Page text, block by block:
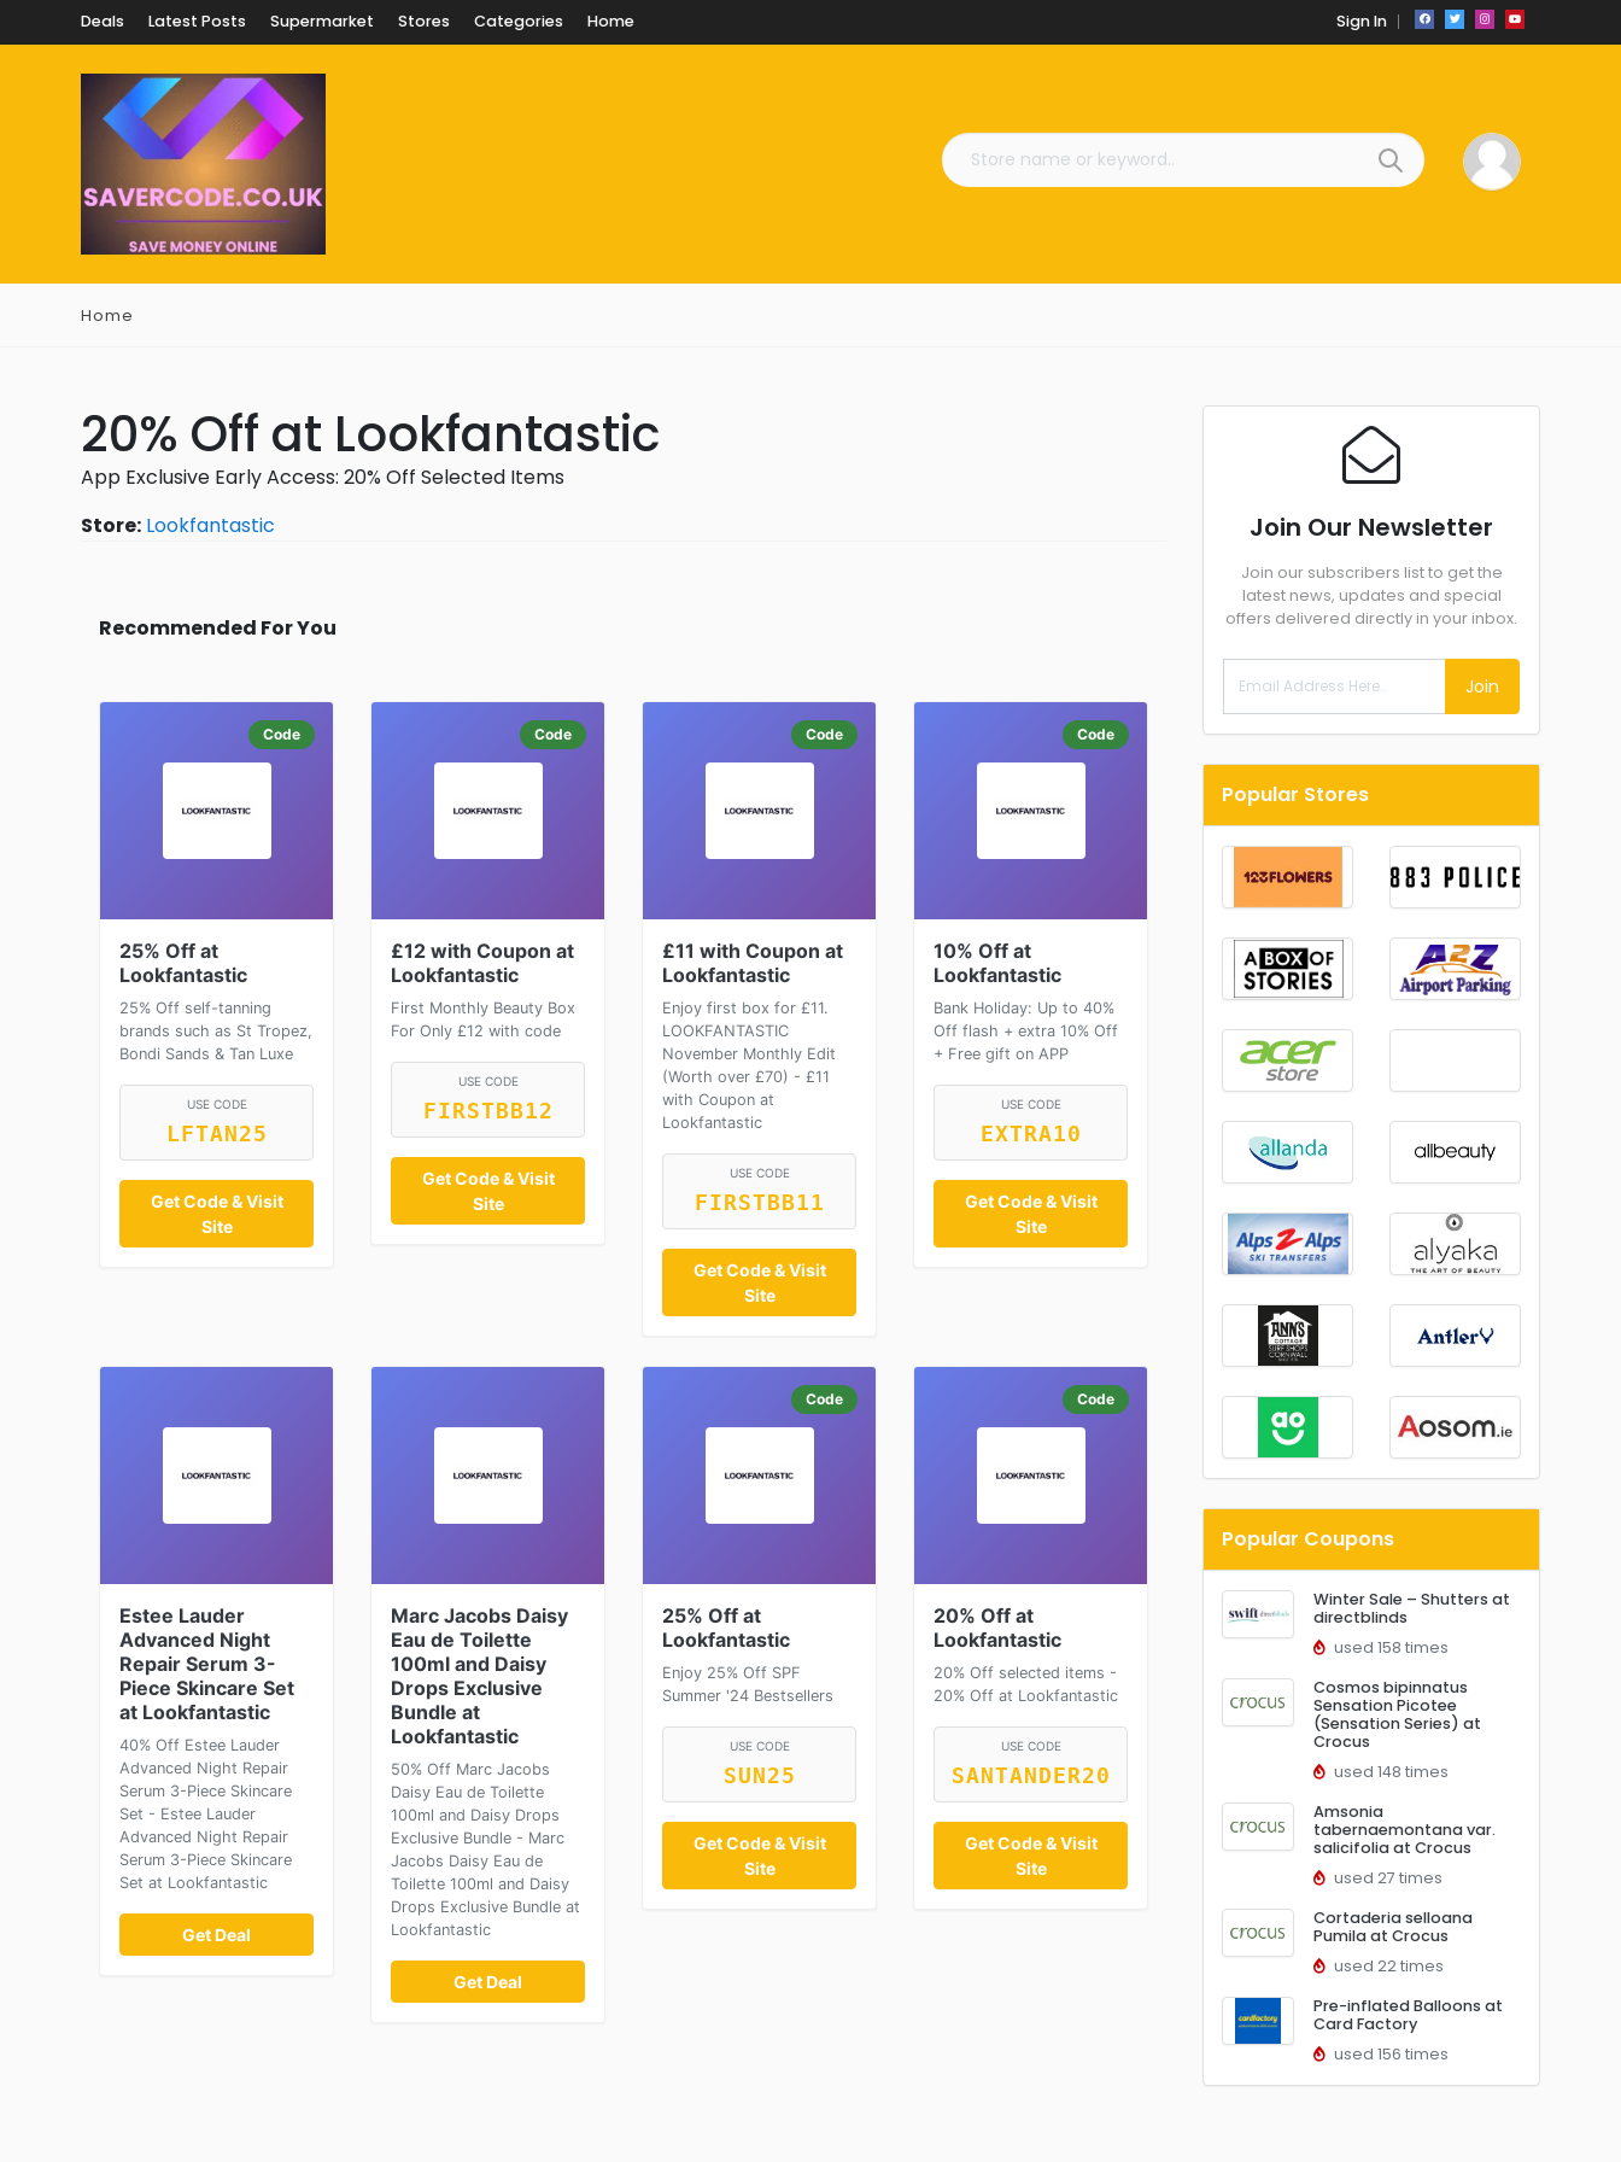
Deals Latest Posts Supermarket Stores Categories Home Sign In
Home
20% Off at Lookfantastic
App Exclusive Early Access: 20% Off Selected Items
Store: Lookfantastic
Recommended For You
Code
25% Off at
Lookfantastic
25% Off self-tanning
brands such as St Tropez,
Bondi Sands & Tan Luxe
USE CODE
LFTAN25
Get Code & Visit
Site
Code
£12 with Coupon at
Lookfantastic
First Monthly Beauty Box
For Only £12 with code
USE CODE
FIRSTBB12
Get Code & Visit
Site
Code
£11 with Coupon at
Lookfantastic
Enjoy first box for £11.
LOOKFANTASTIC
November Monthly Edit
(Worth over £70) - £11
with Coupon at
Lookfantastic
USE CODE
FIRSTBB11
Get Code & Visit
Site
Code
10% Off at
Lookfantastic
Bank Holiday: Up to 40%
Off flash + extra 10% Off
+ Free gift on APP
USE CODE
EXTRA10
Get Code & Visit
Site
Estee Lauder
Advanced Night
Repair Serum 3-
Piece Skincare Set
at Lookfantastic
40% Off Estee Lauder
Advanced Night Repair
Serum 3-Piece Skincare
Set - Estee Lauder
Advanced Night Repair
Serum 3-Piece Skincare
Set at Lookfantastic
Get Deal
Marc Jacobs Daisy
Eau de Toilette
100ml and Daisy
Drops Exclusive
Bundle at
Lookfantastic
50% Off Marc Jacobs
Daisy Eau de Toilette
100ml and Daisy Drops
Exclusive Bundle - Marc
Jacobs Daisy Eau de
Toilette 100ml and Daisy
Drops Exclusive Bundle at
Lookfantastic
Get Deal
Code
25% Off at
Lookfantastic
Enjoy 25% Off SPF
Summer '24 Bestsellers
USE CODE
SUN25
Get Code & Visit
Site
Code
20% Off at
Lookfantastic
20% Off selected items -
20% Off at Lookfantastic
USE CODE
SANTANDER20
Get Code & Visit
Site
Join Our Newsletter
Join our subscribers list to get the
latest news, updates and special
offers delivered directly in your inbox.
Join
Popular Stores
Popular Coupons
Winter Sale – Shutters at
directblinds
used 158 times
Cosmos bipinnatus
Sensation Picotee
(Sensation Series) at
Crocus
used 148 times
Amsonia
tabernaemontana var.
salicifolia at Crocus
used 27 times
Cortaderia selloana
Pumila at Crocus
used 22 times
Pre-inflated Balloons at
Card Factory
used 156 times